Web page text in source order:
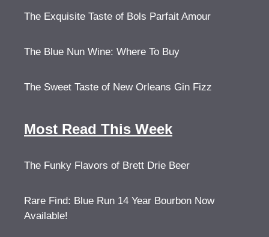
The Exquisite Taste of Bols Parfait Amour
The Blue Nun Wine: Where To Buy
The Sweet Taste of New Orleans Gin Fizz
Most Read This Week
The Funky Flavors of Brett Drie Beer
Rare Find: Blue Run 14 Year Bourbon Now
Available!